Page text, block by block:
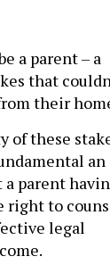
a parent – a
that
their
of these
an
parent
right to
legal